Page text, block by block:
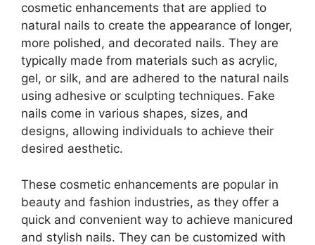
cosmetic enhancements that are applied to
natural nails to create the appearance of longer,
more polished, and decorated nails. They are
typically made from materials such as acrylic,
gel, or silk, and are adhered to the natural nails
using adhesive or sculpting techniques. Fake
nails come in various shapes, sizes, and
designs, allowing individuals to achieve their
desired aesthetic.
These cosmetic enhancements are popular in
beauty and fashion industries, as they offer a
quick and convenient way to achieve manicured
and stylish nails. They can be customized with